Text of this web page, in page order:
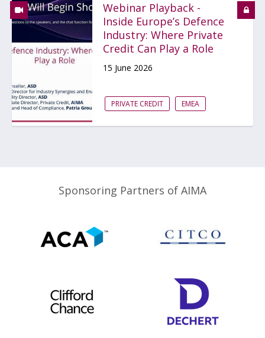
Webinar Playback -
Inside Europe’s Defence
Industry: Where Private
Credit Can Play a Role
15 June 2026
PRIVATE CREDIT EMEA
Sponsoring Partners of AIMA